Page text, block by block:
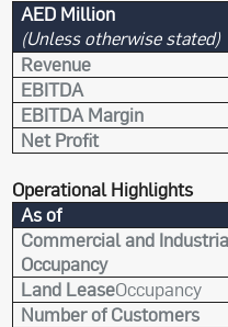
AED Million
(Unless otherwise stated)
Revenue
EBITDA
EBITDA Margin
Net Profit
Operational Highlights
As of
Commercial and
Occupancy
Land LeaseOccupancy
Number of Customers